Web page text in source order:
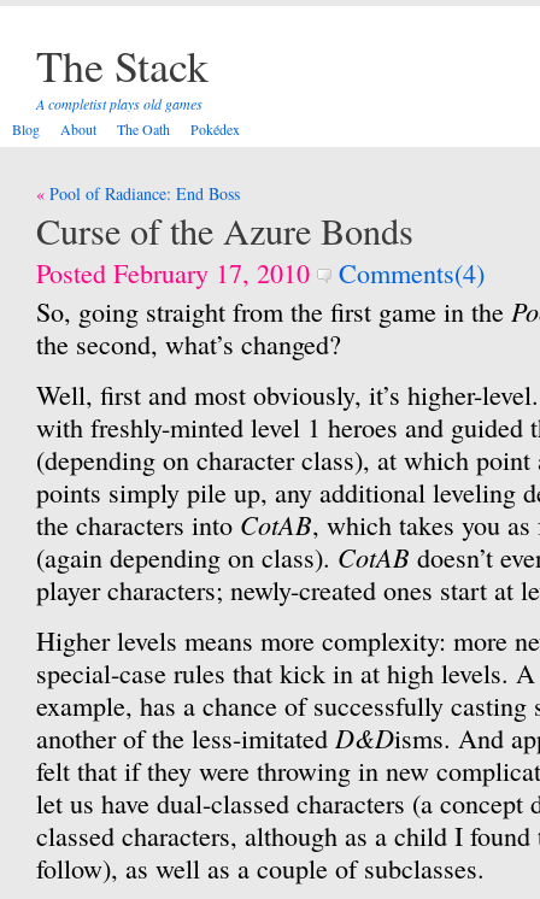
The Stack
A completist plays old games
Blog
About The Oath Pokédex
Post
navigation
Pool of Radiance: End Boss
Curse of the Azure Bonds
Posted February 17, 2010
Comments(4)
So, going straight from the first game in the
the second, what’s changed?
Well, first and most obviously, it’s higher-
with freshly-minted level 1 heroes and guided
(depending on character class), at which
points simply pile up, any additional leveling
the characters into CotAB, which takes you
(again depending on class). CotAB doesn’t
player characters; newly-created ones start at
Higher levels means more complexity: more
special-case rules that kick in at high levels.
example, has a chance of successfully
another of the less-imitated D&Disms. And
felt that if they were throwing in new
let us have dual-classed characters (a
classed characters, although as a child I
follow), as well as a couple of subclasses.